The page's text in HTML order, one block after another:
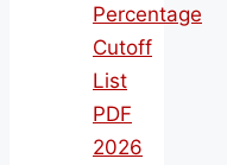
Percentage
Cutoff
List
PDF
2026